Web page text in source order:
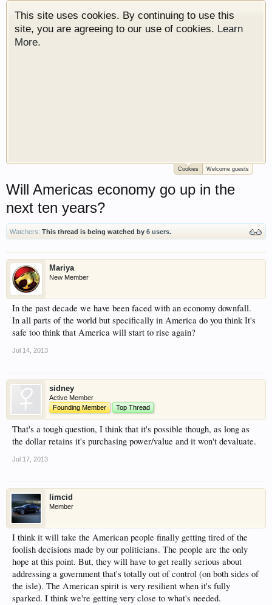
This site uses cookies. By continuing to use this
site, you are agreeing to our use of cookies. Learn
More.
Welcome to Gearhead Central. We are an
automotive forum for all vehicles. We have areas
for cars, trucks, semi trucks, motorcycles and
recreational vehicles. It doesn't matter if you are
just learning about cars or if your a die hard
Gearhead, we have something for you. We have
some new features to show you. Check out our
showcase which is like a virtual garage. We also
have competitions which is our contest software.
You have to be a member to enter them but
membership is free so sign up today.
This site uses cookies. By continuing to use this
site, you are agreeing to our use of cookies.
Cookies Welcome guests
Will Americas economy go up in the
next ten years?
Watchers: This thread is being watched by 6 users.
Mariya
New Member
In the past decade we have been faced with an economy downfall.
In all parts of the world but specifically in America do you think It's
safe too think that America will start to rise again?
Jul 14, 2013
sidney
Active Member
Founding Member
Top Thread
That's a tough question, I think that it's possible though, as long as
the dollar retains it's purchasing power/value and it won't devaluate.
Jul 17, 2013
limcid
Member
I think it will take the American people finally getting tired of the
foolish decisions made by our politicians. The people are the only
hope at this point. But, they will have to get really serious about
addressing a government that's totally out of control (on both sides of
the isle). The American spirit is very resilient when it's fully
sparked. I think we're getting very close to what's needed.